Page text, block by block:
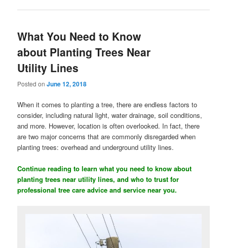
What You Need to Know
about Planting Trees Near
Utility Lines
Posted onJune 12, 2018
When it comes to planting a tree, there are endless factors to
consider, including natural light, water drainage, soil conditions,
and more. However, location is often overlooked. In fact, there
are two major concerns that are commonly disregarded when
planting trees: overhead and underground utility lines.
Continue reading to learn what you need to know about
planting trees near utility lines, and who to trust for
professional tree care advice and service near you.